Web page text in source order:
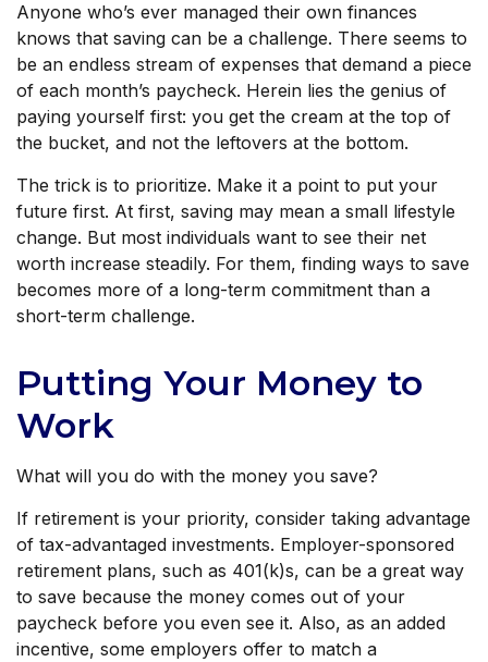
Anyone who’s ever managed their own finances
knows that saving can be a challenge. There seems to
be an endless stream of expenses that demand a piece
of each month’s paycheck. Herein lies the genius of
paying yourself first: you get the cream at the top of
the bucket, and not the leftovers at the bottom.
The trick is to prioritize. Make it a point to put your
future first. At first, saving may mean a small lifestyle
change. But most individuals want to see their net
worth increase steadily. For them, finding ways to save
becomes more of a long-term commitment than a
short-term challenge.
Putting Your Money to
Work
What will you do with the money you save?
If retirement is your priority, consider taking advantage
of tax-advantaged investments. Employer-sponsored
retirement plans, such as 401(k)s, can be a great way
to save because the money comes out of your
paycheck before you even see it. Also, as an added
incentive, some employers offer to match a